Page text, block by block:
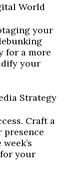
World
your
for a more
your
Strategy
Craft a
presence
your